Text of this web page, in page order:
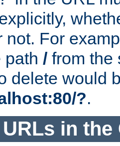
not. For
path / from
delete would
?.
in the